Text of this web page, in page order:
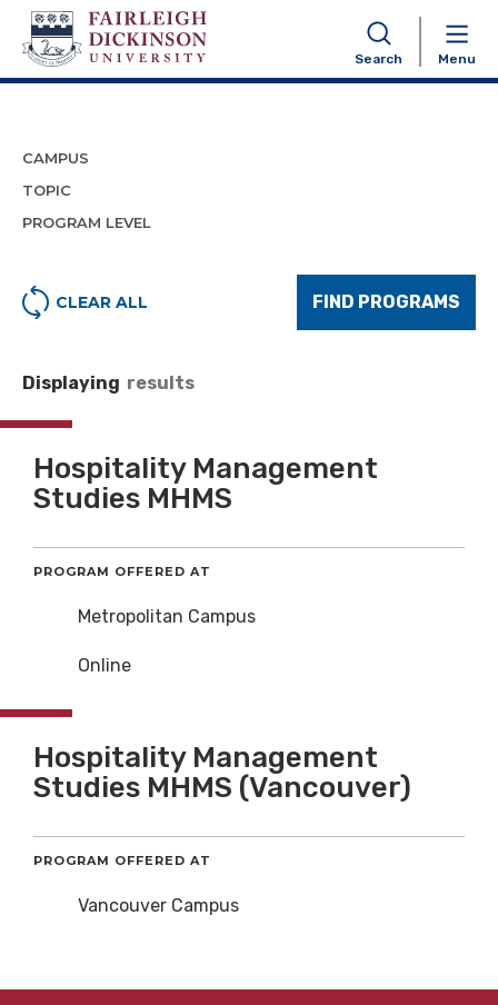
Search Menu
Program Finder
CAMPUS
TOPIC
PROGRAM LEVEL
FIND PROGRAMS
CLEAR ALL
Displaying results
Hospitality Management
Studies MHMS
PROGRAM OFFERED AT
Metropolitan Campus
Online
Hospitality Management
Studies MHMS (Vancouver)
PROGRAM OFFERED AT
Vancouver Campus